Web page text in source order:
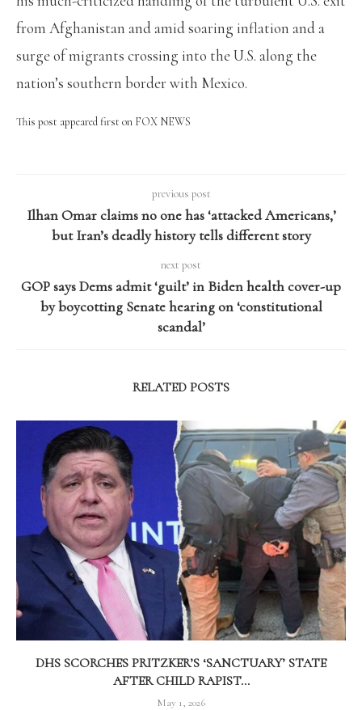
from Afghanistan and amid soaring inflation and a
surge of migrants crossing into the U.S. along the
nation’s southern border with Mexico.
This post appeared first on FOX NEWS
previous post
Ilhan Omar claims no one has ‘attacked Americans,’
but Iran’s deadly history tells different story
next post
GOP says Dems admit ‘guilt’ in Biden health cover-up
by boycotting Senate hearing on ‘constitutional
scandal’
RELATED POSTS
DHS SCORCHES PRITZKER’S ‘SANCTUARY’ STATE
AFTER CHILD RAPIST...
May 1, 2026